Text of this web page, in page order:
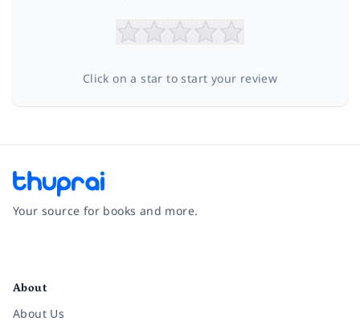
Click on a star to start your review
Your source for books and more.
About
About Us